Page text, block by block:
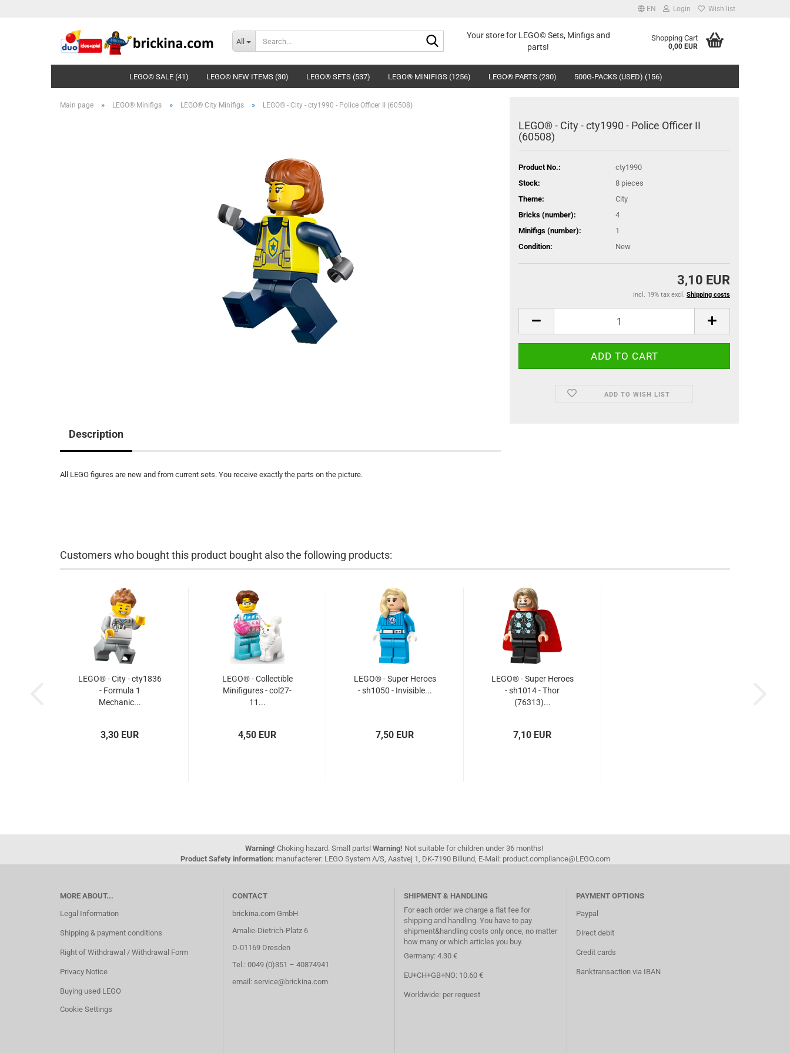
EN Login Wish list
All
Search...Your store for LEGO© Sets, Minfigs and
parts!
Shopping Cart
0,00 EUR
LEGO© SALE (41) LEGO© NEW ITEMS (30) LEGO® SETS (537) LEGO® MINIFIGS (1256) LEGO® PARTS (230) 500G-PACKS (USED) (156)
Main page » LEGO® Minifigs » LEGO® City Minifigs » LEGO® - City - cty1990 - Police Officer II (60508)
LEGO® - City - cty1990 - Police Officer II
(60508)
Product No.:
cty1990
Stock:
8 pieces
Theme:
City
Bricks (number):
4
Minifigs (number):
1
Condition:
New
3,10 EUR
incl. 19% tax excl. Shipping costs
ADD TO WISH LIST
Description
All LEGO figures are new and from current sets. You receive exactly the parts on the picture.
Customers who bought this product bought also the following products:
LEGO® - City - cty1836
- Formula 1
Mechanic...
3,30 EUR
LEGO® - Collectible
Minifigures - col27-
11...
4,50 EUR
LEGO® - Super Heroes
- sh1050 - Invisible...
7,50 EUR
LEGO® - Super Heroes
- sh1014 - Thor
(76313)...
7,10 EUR
Warning! Choking hazard. Small parts! Warning! Not suitable for children under 36 months!
Product Safety information: manufacterer: LEGO System A/S, Aastvej 1, DK-7190 Billund, E-Mail: product.compliance@LEGO.com
MORE ABOUT...
Legal Information
Shipping & payment conditions
Right of Withdrawal / Withdrawal Form
Privacy Notice
Buying used LEGO
Cookie Settings
CONTACT
brickina.com GmbH
Amalie-Dietrich-Platz 6
D-01169 Dresden
Tel.: 0049 (0)351 – 40874941
email: service@brickina.com
SHIPMENT & HANDLING
For each order we charge a flat fee for
shipping and handling. You have to pay
shipment&handling costs only once, no matter
how many or which articles you buy.
Germany: 4.30 €
EU+CH+GB+NO: 10.60 €
Worldwide: per request
PAYMENT OPTIONS
Paypal
Direct debit
Credit cards
Banktransaction via IBAN